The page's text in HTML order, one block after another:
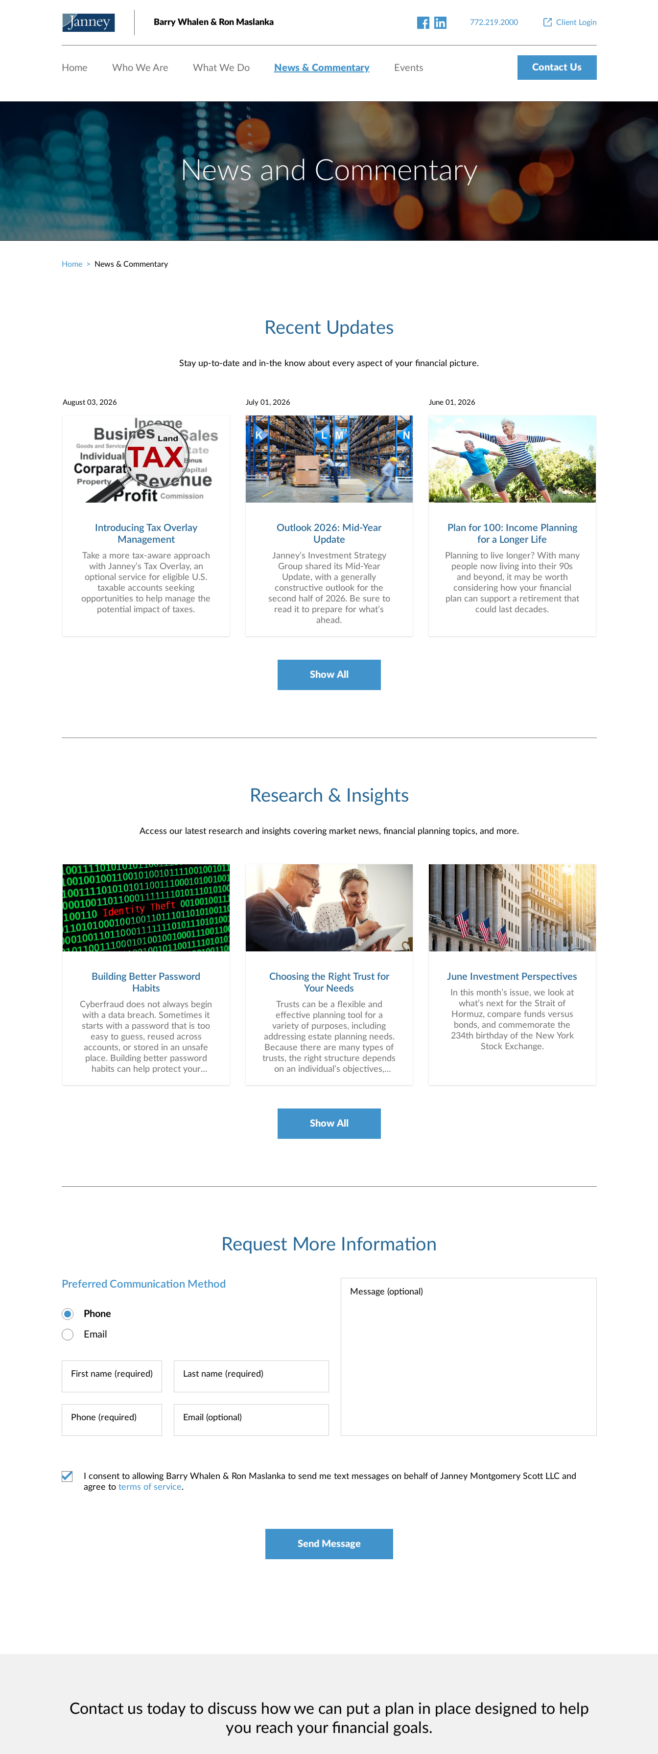
Barry Whalen & Ron Maslanka 772.219.2000 Client Login
Home Who We Are What We Do News & Commentary Events Contact Us
News and Commentary
Home News & Commentary
Recent Updates
Stay up-to-date and in-the know about every aspect of your financial picture.
August 03, 2026
Introducing Tax Overlay
Management
Take a more tax-aware approach
with Janney’s Tax Overlay, an
optional service for eligible U.S.
taxable accounts seeking
opportunities to help manage the
potential impact of taxes.
July 01, 2026
Outlook 2026: Mid-Year
Update
Janney’s Investment Strategy
Group shared its Mid-Year
Update, with a generally
constructive outlook for the
second half of 2026. Be sure to
read it to prepare for what’s
ahead.
June 01, 2026
Plan for 100: Income Planning
for a Longer Life
Planning to live longer? With many
people now living into their 90s
and beyond, it may be worth
considering how your financial
plan can support a retirement that
could last decades.
Show All
Research & Insights
Access our latest research and insights covering market news, financial planning topics, and more.
Building Better Password
Habits
Cyberfraud does not always begin
with a data breach. Sometimes it
starts with a password that is too
easy to guess, reused across
accounts, or stored in an unsafe
place. Building better password
habits can help protect your
Choosing the Right Trust for
Your Needs
Trusts can be a flexible and
effective planning tool for a
variety of purposes, including
addressing estate planning needs.
Because there are many types of
trusts, the right structure depends
on an individual’s objectives,
June Investment Perspectives
In this month’s issue, we look at
what’s next for the Strait of
Hormuz, compare funds versus
bonds, and commemorate the
234th birthday of the New York
Stock Exchange.
Show All
Request More Information
Preferred Communication Method
Phone
Email
I consent to allowing Barry Whalen & Ron Maslanka to send me text messages on behalf of Janney Montgomery Scott LLC and
agree to terms of service.
Contact us today to discuss how we can put a plan in place designed to help
you reach your financial goals.